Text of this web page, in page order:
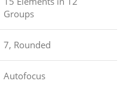
Groups
7, Rounded
Autofocus